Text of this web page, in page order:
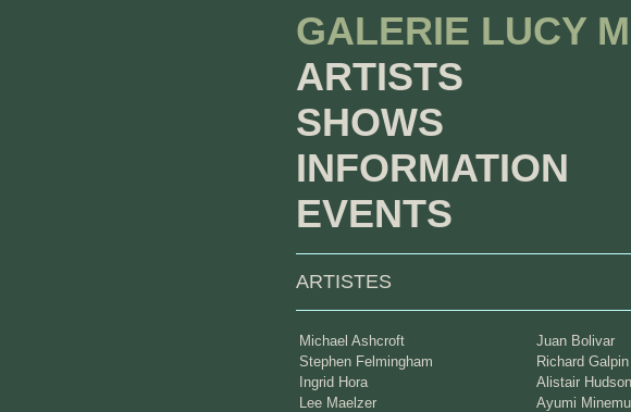
GALERIE LUCY
ARTISTS
SHOWS
INFORMATION
EVENTS
ARTISTES
Michael Ashcroft Juan Bolivar
Stephen Felmingham
Richard Galpin
Ingrid Hora
Alistair Hudson
Lee Maelzer
Ayumi